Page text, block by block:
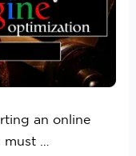
an online
…